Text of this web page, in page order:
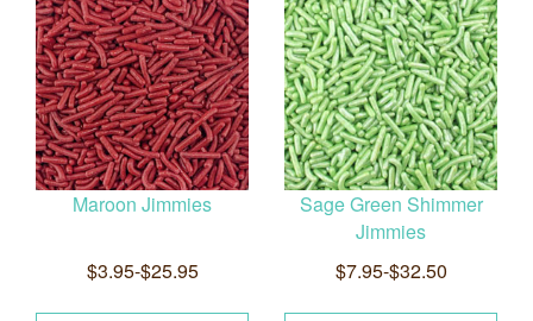
Maroon Jimmies
$3.95-$25.95
Sage Green Shimmer
Jimmies
$7.95-$32.50